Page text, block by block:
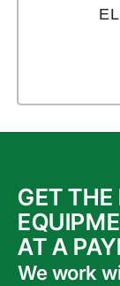
GET
AT A
We work